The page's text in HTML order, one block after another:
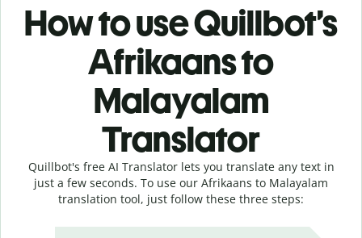
How to use Quillbot’s
Afrikaans to
Malayalam
Translator
Quillbot's free AI Translator lets you translate any text in
just a few seconds. To use our Afrikaans to Malayalam
translation tool, just follow these three steps: